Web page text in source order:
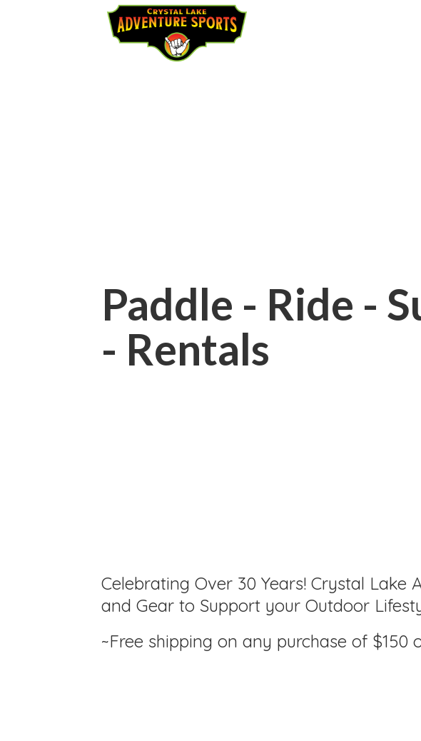
Paddle - Ride -
- Rentals
Celebrating Over 30 Years! Crystal
and Gear to Support your Outdoor
~Free shipping on any purchase of $150